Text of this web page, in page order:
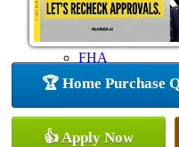
FHA
Conventional
🏆 Home Purchase
👍 Apply Now